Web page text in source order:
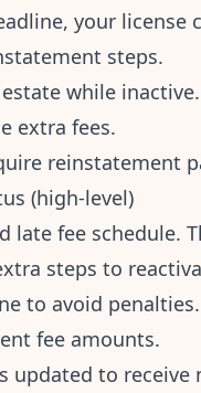
your license
steps.
while inactive.
extra fees.
reinstatement
(high-level)
late fee
steps to
to avoid penalties.
fee amounts.
updated to receive